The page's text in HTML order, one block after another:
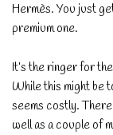
Hermès. You just
premium one.
It’s the ringer for
While this might be
seems costly.
well as a couple of